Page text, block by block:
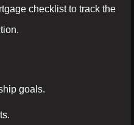
checklist to track the
goals.